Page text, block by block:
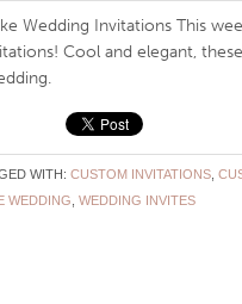
Wedding Invitations This
Cool and elegant,
WITH: CUSTOM INVITATIONS,
WEDDING WEDDING INVITES